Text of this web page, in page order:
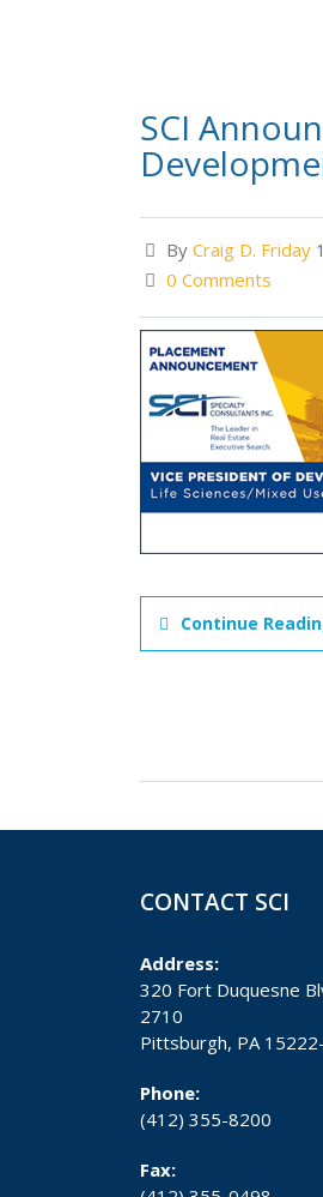
SCI
By Craig D. Friday
0 Comments
Continue
CONTACT SCI
Address:
320 Fort Duquesne
2710
Pittsburgh, PA
Phone:
(412) 355-8200
Fax: